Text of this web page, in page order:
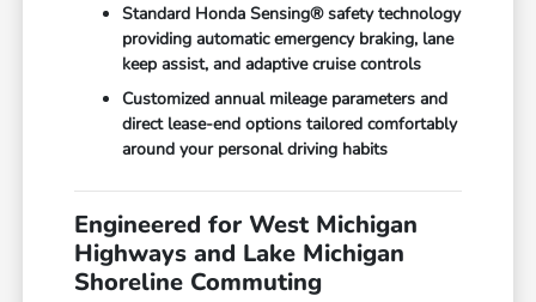
Standard Honda Sensing® safety technology
providing automatic emergency braking, lane
keep assist, and adaptive cruise controls
Customized annual mileage parameters and
direct lease-end options tailored comfortably
around your personal driving habits
Engineered for West Michigan
Highways and Lake Michigan
Shoreline Commuting